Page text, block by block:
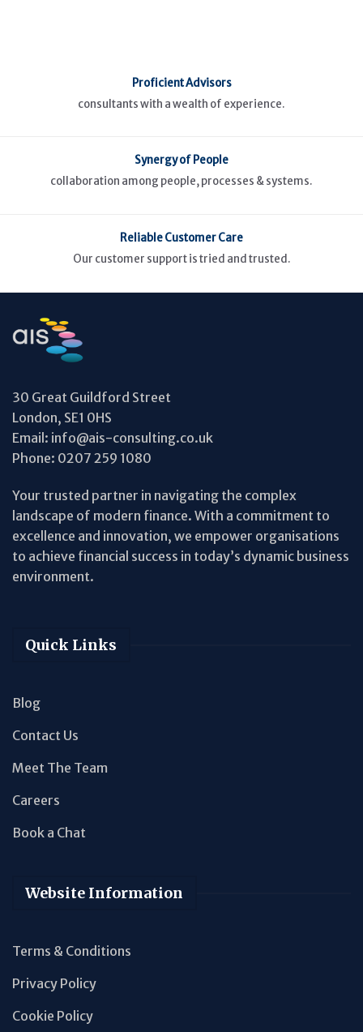
Proficient Advisors
consultants with a wealth of experience.
Synergy of People
collaboration among people, processes & systems.
Reliable Customer Care
Our customer support is tried and trusted.
30 Great Guildford Street
London, SE1 0HS
Email: info@ais-consulting.co.uk
Phone: 0207 259 1080
Your trusted partner in navigating the complex
landscape of modern finance. With a commitment to
excellence and innovation, we empower organisations
to achieve financial success in today’s dynamic business
environment.
Quick Links
Blog
Contact Us
Meet The Team
Careers
Book a Chat
Website Information
Terms & Conditions
Privacy Policy
Cookie Policy